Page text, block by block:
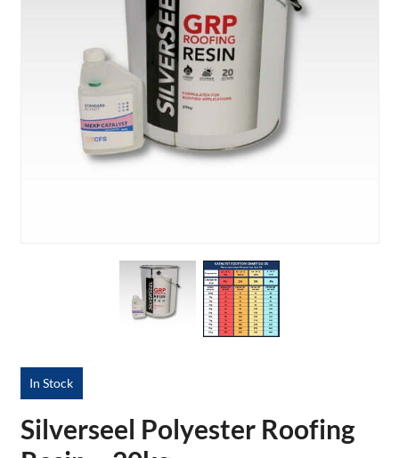
Contact Us
In Stock
Silverseel Polyester Roofing